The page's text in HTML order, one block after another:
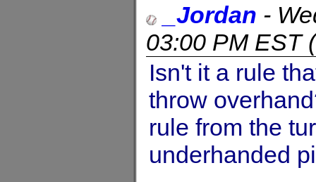
_Jordan -
03:00 PM EST(
Isn't it a rule
throw
rule from the
underhanded